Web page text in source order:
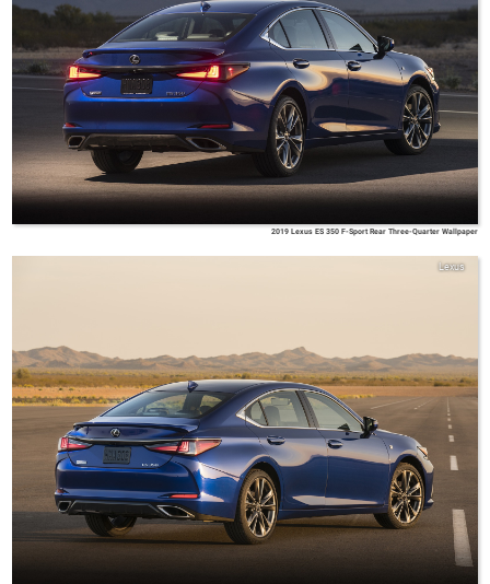
2019 Lexus ES 350 F-Sport Rear Three-Quarter Wallpaper
Lexus